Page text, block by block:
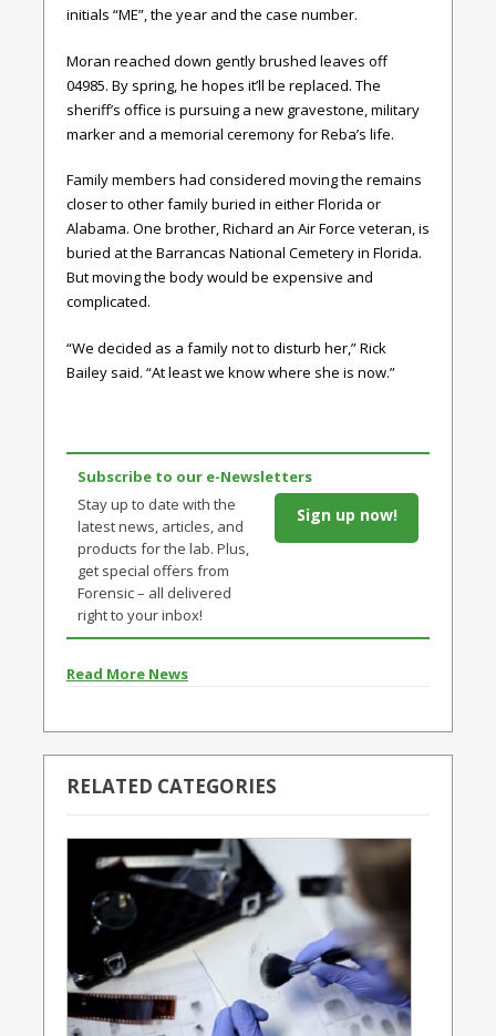
initials “ME”, the year and the case number.
Moran reached down gently brushed leaves off
04985. By spring, he hopes it’ll be replaced. The
sheriff’s office is pursuing a new gravestone, military
marker and a memorial ceremony for Reba’s life.
Family members had considered moving the remains
closer to other family buried in either Florida or
Alabama. One brother, Richard an Air Force veteran, is
buried at the Barrancas National Cemetery in Florida.
But moving the body would be expensive and
complicated.
“We decided as a family not to disturb her,” Rick
Bailey said. “At least we know where she is now.”
Subscribe to our e-Newsletters
Stay up to date with the
latest news, articles, and
products for the lab. Plus,
get special offers from
Forensic – all delivered
right to your inbox!
Sign up now!
Read More News
RELATED CATEGORIES